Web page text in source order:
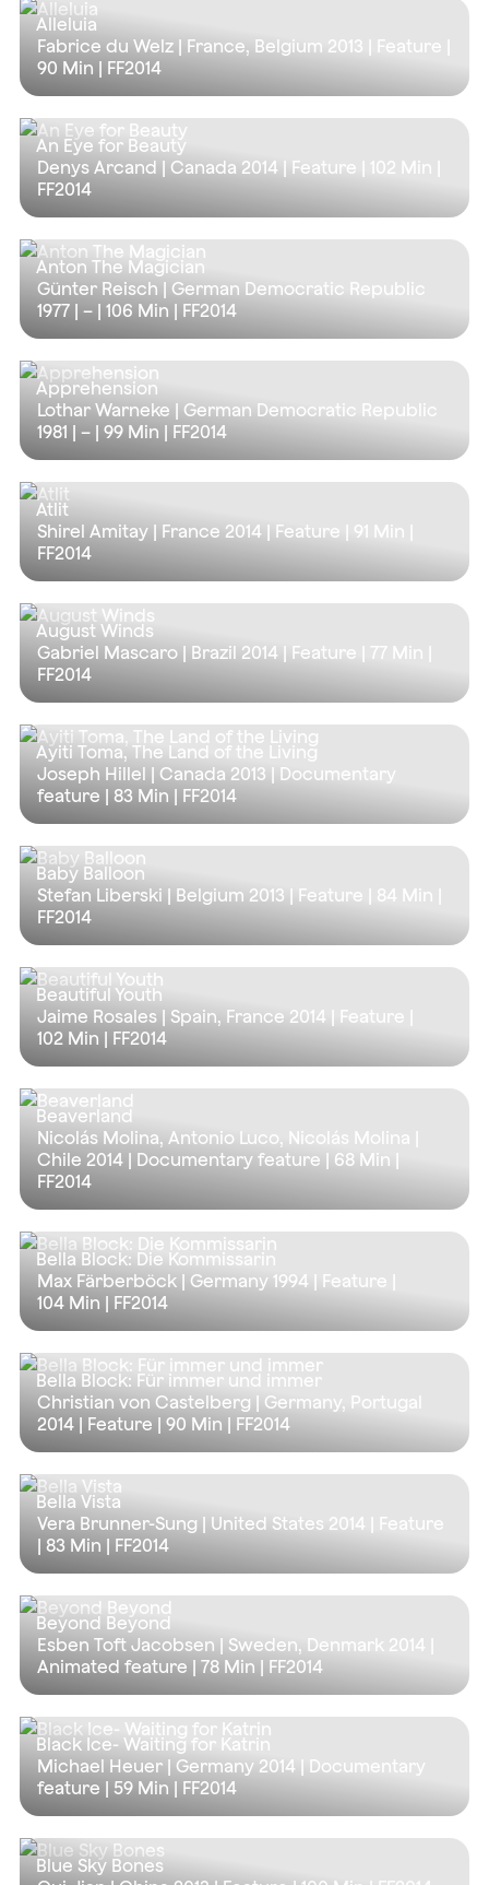
Alleluia
Fabrice du Welz | France, Belgium 2013 | Feature |
90 Min | FF2014
An Eye for Beauty
Denys Arcand | Canada 2014 | Feature | 102 Min
FF2014
Anton The Magician
Günter Reisch | German Democratic Republic
1977 | – | 106 Min | FF2014
Apprehension
Lothar Warneke | German Democratic Republic
1981 | – | 99 Min | FF2014
Atlit
Shirel Amitay | France 2014 | Feature | 91 Min
FF2014
August Winds
Gabriel Mascaro | Brazil 2014 | Feature | 77 Min
FF2014
Ayiti Toma, The Land of the Living
Joseph Hillel | Canada 2013 | Documentary
feature | 83 Min | FF2014
Baby Balloon
Stefan Liberski | Belgium 2013 | Feature | 84 Min
FF2014
Beautiful Youth
Jaime Rosales | Spain, France 2014 | Feature |
102 Min | FF2014
Beaverland
Nicolás Molina, Antonio Luco, Nicolás Molina |
Chile 2014 | Documentary feature | 68 Min
FF2014
Bella Block: Die Kommissarin
Max Färberböck | Germany 1994 | Feature |
104 Min | FF2014
Bella Block: Für immer und immer
Christian von Castelberg | Germany, Portugal
2014 | Feature | 90 Min | FF2014
Bella Vista
Vera Brunner-Sung | United States 2014 | Feature
| 83 Min | FF2014
Beyond Beyond
Esben Toft Jacobsen | Sweden, Denmark 2014 |
Animated feature | 78 Min | FF2014
Black Ice- Waiting for Katrin
Michael Heuer | Germany 2014 | Documentary
feature | 59 Min | FF2014
Blue Sky Bones